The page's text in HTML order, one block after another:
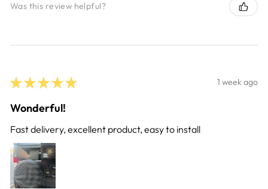
Was this review helpful?
★ ★ ★ ★ ★ 1 week ago
Wonderful!
Fast delivery, excellent product, easy to install